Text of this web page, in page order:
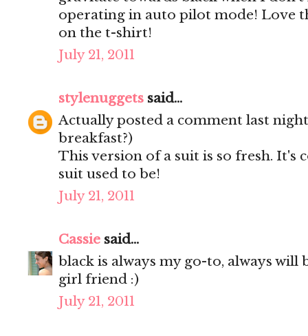
operating in auto pilot mode! Love
on the t-shirt!
July 21, 2011
stylenuggets said...
Actually posted a comment last
breakfast?)
This version of a suit is so fresh. It's
suit used to be!
July 21, 2011
Cassie said...
black is always my go-to, always will
girl friend :)
July 21, 2011